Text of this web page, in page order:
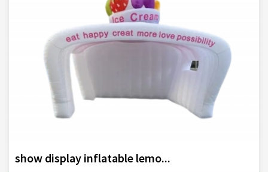
show display inflatable lemo...